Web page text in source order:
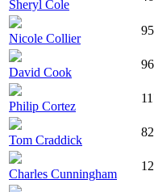
Sheryl Cole
Nicole Collier
95
David Cook
96
Philip Cortez
Tom Craddick
82
Charles Cunningham